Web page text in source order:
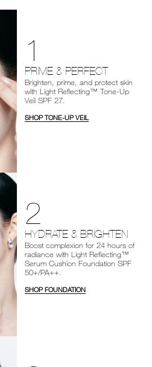
1
PRIME & PERFECT
Brighten, prime, and protect skin
with Light Reflecting™ Tone-Up
Veil SPF 27.
SHOP TONE-UP VEIL
2
HYDRATE & BRIGHTEN
Boost complexion for 24 hours of
radiance with Light Reflecting™
Serum Cushion Foundation SPF
50+/PA++.
SHOP FOUNDATION